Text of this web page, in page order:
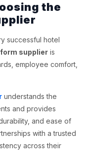
the
successful hotel
supplier is
employee comfort,
understands the
and provides
and ease of
with a trusted
across their